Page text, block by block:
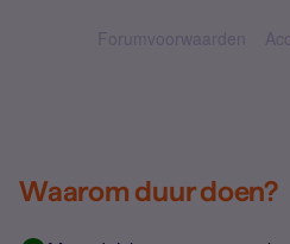
Forumvoorwaarden
Waarom duur doen?